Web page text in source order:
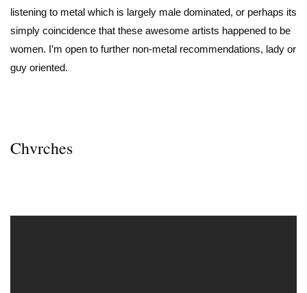
listening to metal which is largely male dominated, or perhaps its
simply coincidence that these awesome artists happened to be
women. I’m open to further non-metal recommendations, lady or
guy oriented.
Chvrches